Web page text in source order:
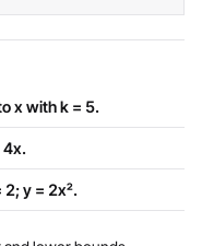
x with k = 5.
4x.
y = 2x².